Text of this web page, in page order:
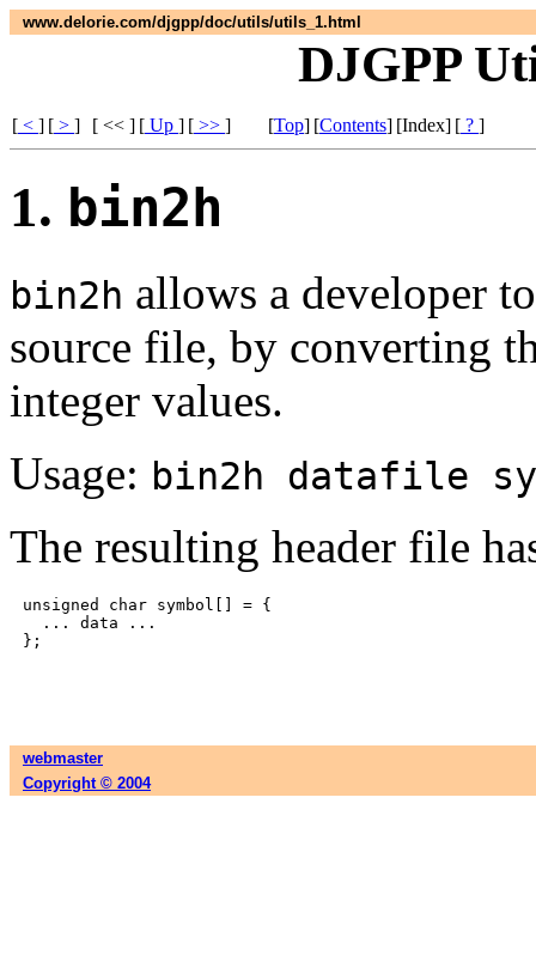
www.delorie.com/djgpp/doc/utils/utils_1.html
DJGPP
[ < ] [ > ] [ << ] [ Up ] [ >> ] [Top] [Contents] [Index] [ ? ]
1. bin2h
bin2h allows a developer
source file, by converting
integer values.
Usage: bin2h datafile
The resulting header file
unsigned char symbol[] = {
  ... data ...
webmaster
Copyright © 2004